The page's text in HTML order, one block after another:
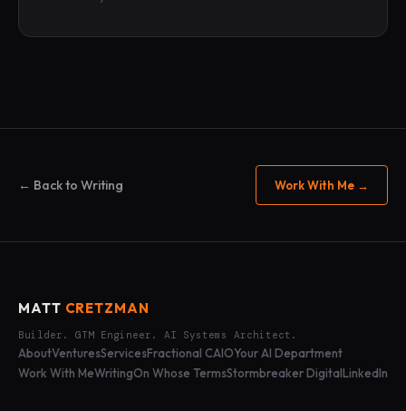
← Back to Writing Work With Me →
MATT CRETZMAN
Builder. GTM Engineer. AI Systems Architect.
AboutVenturesServicesFractional CAIOYour AI Department
Work With MeWritingOn Whose TermsStormbreaker DigitalLinkedIn